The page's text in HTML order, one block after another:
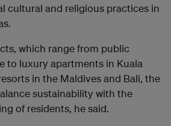
cultural and religious practices in
which range from public
to luxury apartments in Kuala
in the Maldives and Bali, the
sustainability with the
of residents, he said.